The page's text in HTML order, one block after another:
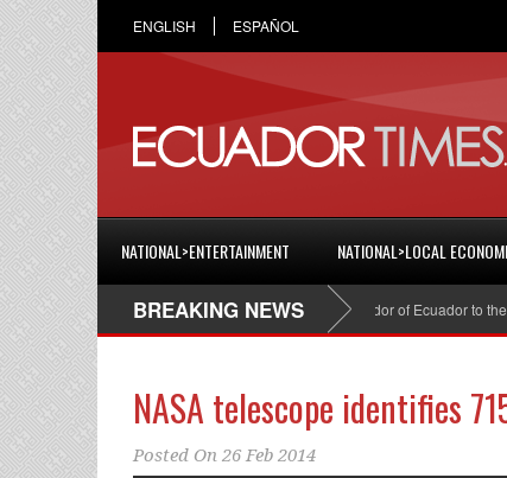
ENGLISH ESPAÑOL
NATIONAL>ENTERTAINMENT NATIONAL>LOCAL
BREAKING NEWS
Cristian Espinosa was appointed Ambassador of Ecuador to the
NASA telescope identifies
Posted On 26 Feb 2014